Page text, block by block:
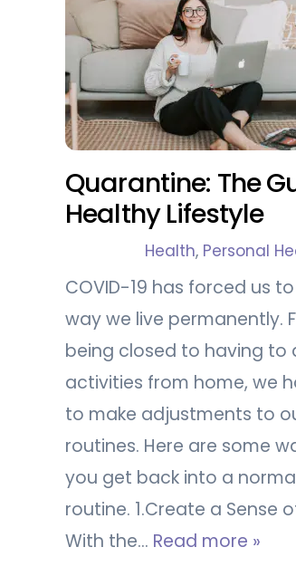
Quarantine: The
Healthy Lifestyle
Health, Personal
COVID-19 has forced us
way we live permanently.
being closed to having to
activities from home, we
to make adjustments to
routines. Here are some
you get back into a
routine. 1.Create a Sense
With the… Read more »